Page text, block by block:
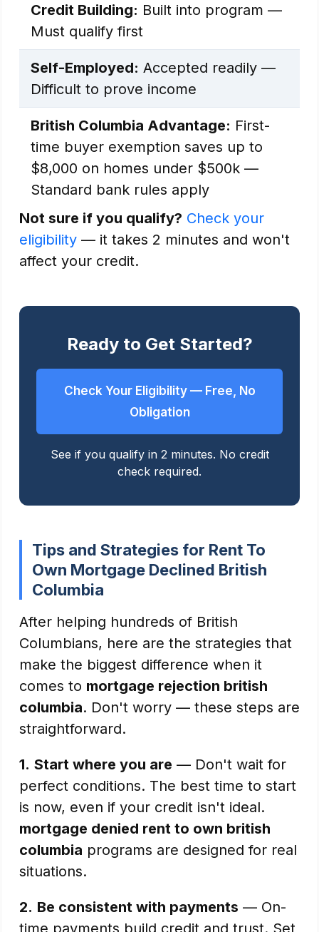
Credit Building: Built into program —
Must qualify first
Self-Employed: Accepted readily —
Difficult to prove income
British Columbia Advantage: First-
time buyer exemption saves up to
$8,000 on homes under $500k —
Standard bank rules apply
Not sure if you qualify? Check your
eligibility — it takes 2 minutes and won't
affect your credit.
Ready to Get Started?
Check Your Eligibility — Free, No
Obligation
See if you qualify in 2 minutes. No credit
check required.
Tips and Strategies for Rent To
Own Mortgage Declined British
Columbia
After helping hundreds of British
Columbians, here are the strategies that
make the biggest difference when it
comes to mortgage rejection british
columbia. Don't worry — these steps are
straightforward.
1. Start where you are — Don't wait for
perfect conditions. The best time to start
is now, even if your credit isn't ideal.
mortgage denied rent to own british
columbia programs are designed for real
situations.
2. Be consistent with payments — On-
time payments build credit and trust. Set